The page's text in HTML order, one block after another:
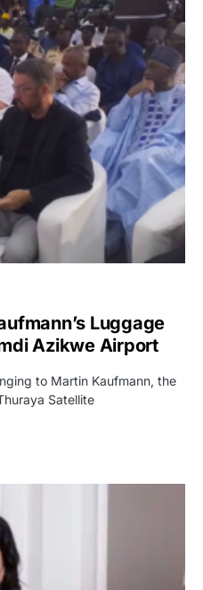
Luggage
Azikwe Airport
to Martin Kaufmann, the
Satellite